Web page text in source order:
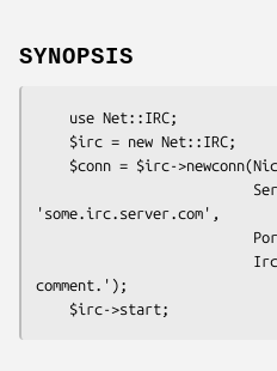
SYNOPSIS
'some.irc.server.com',
comment.');